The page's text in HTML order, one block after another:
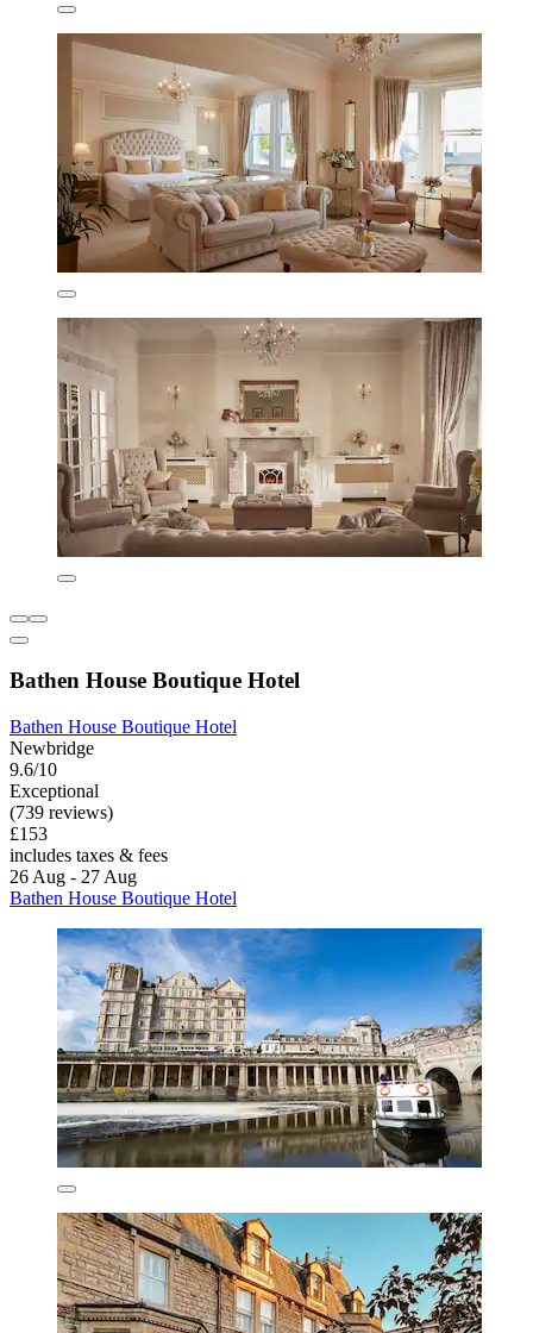
Bathen House Boutique Hotel
Bathen House Boutique Hotel
Newbridge
9.6/10
Exceptional
(739 reviews)
£153
includes taxes & fees
26 Aug - 27 Aug
Bathen House Boutique Hotel